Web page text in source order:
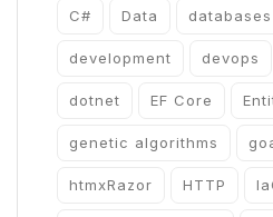
C# Data databases
development devops
dotnet EF Core
genetic algorithms
htmxRazor HTTP